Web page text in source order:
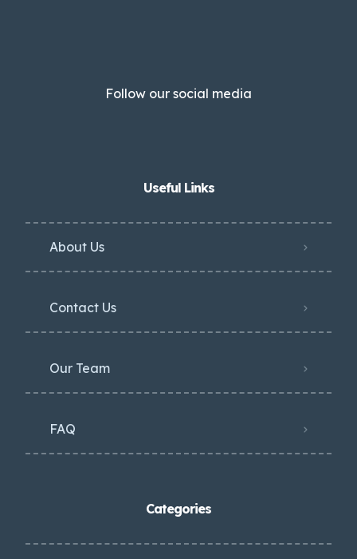
Follow our social media
Useful Links
About Us
Contact Us
Our Team
FAQ
Categories